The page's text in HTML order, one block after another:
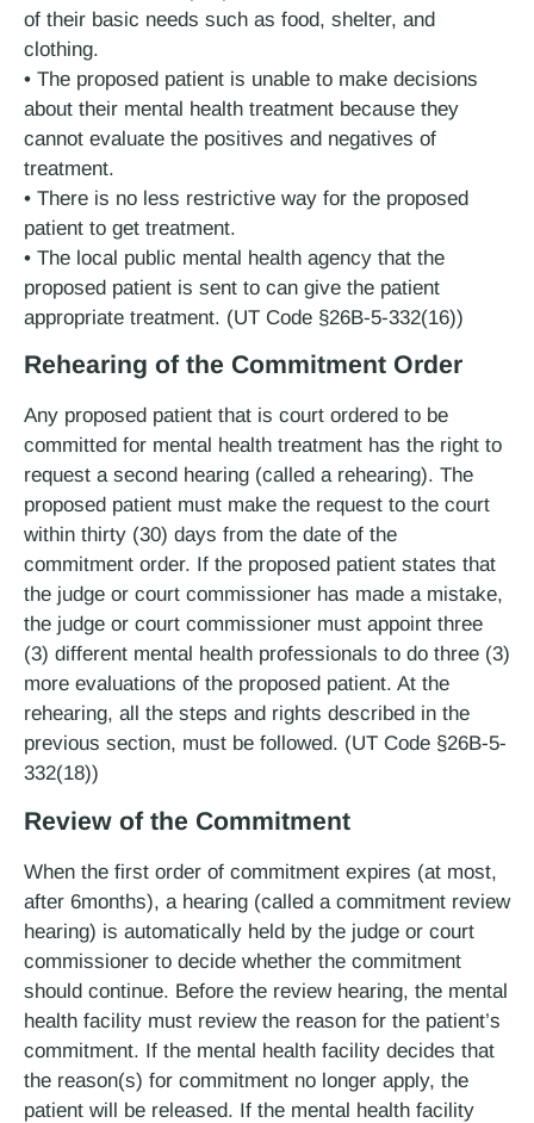
of their basic needs such as food, shelter, and
clothing.
• The proposed patient is unable to make decisions
about their mental health treatment because they
cannot evaluate the positives and negatives of
treatment.
• There is no less restrictive way for the proposed
patient to get treatment.
• The local public mental health agency that the
proposed patient is sent to can give the patient
appropriate treatment. (UT Code §26B-5-332(16))
Rehearing of the Commitment Order
Any proposed patient that is court ordered to be
committed for mental health treatment has the right to
request a second hearing (called a rehearing). The
proposed patient must make the request to the court
within thirty (30) days from the date of the
commitment order. If the proposed patient states that
the judge or court commissioner has made a mistake,
the judge or court commissioner must appoint three
(3) different mental health professionals to do three (3)
more evaluations of the proposed patient. At the
rehearing, all the steps and rights described in the
previous section, must be followed. (UT Code §26B-5-
332(18))
Review of the Commitment
When the first order of commitment expires (at most,
after 6­months), a hearing (called a commitment review
hearing) is automatically held by the judge or court
commissioner to decide whether the commitment
should continue. Before the review hearing, the mental
health facility must review the reason for the patient’s
commitment. If the mental health facility decides that
the reason(s) for commitment no longer apply, the
patient will be released. If the mental health facility